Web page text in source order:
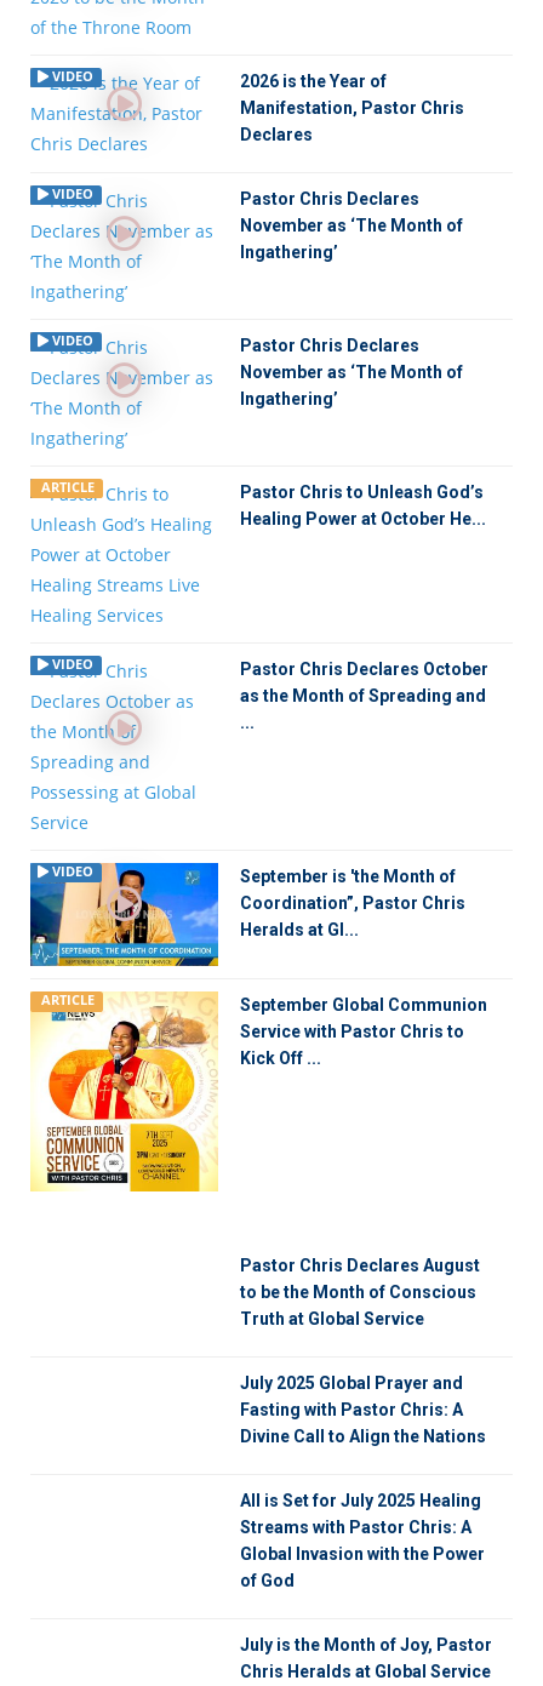
VIDEO
2026 is the Year of
Manifestation, Pastor Chris
Declares
VIDEO
Pastor Chris Declares
November as ‘The Month of
Ingathering’
VIDEO
Pastor Chris Declares
November as ‘The Month of
Ingathering’
ARTICLE
Pastor Chris to Unleash God’s
Healing Power at October He...
VIDEO
Pastor Chris Declares October
as the Month of Spreading and
...
VIDEO
September is 'the Month of
Coordination”, Pastor Chris
Heralds at Gl...
ARTICLE
September Global Communion
Service with Pastor Chris to
Kick Off ...
Pastor Chris Declares August
to be the Month of Conscious
Truth at Global Service
July 2025 Global Prayer and
Fasting with Pastor Chris: A
Divine Call to Align the Nations
All is Set for July 2025 Healing
Streams with Pastor Chris: A
Global Invasion with the Power
of God
July is the Month of Joy, Pastor
Chris Heralds at Global Service